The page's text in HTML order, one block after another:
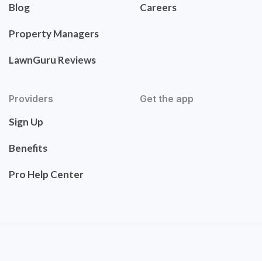
Blog
Property Managers
LawnGuru Reviews
Careers
Providers
Sign Up
Benefits
Pro Help Center
Get the app